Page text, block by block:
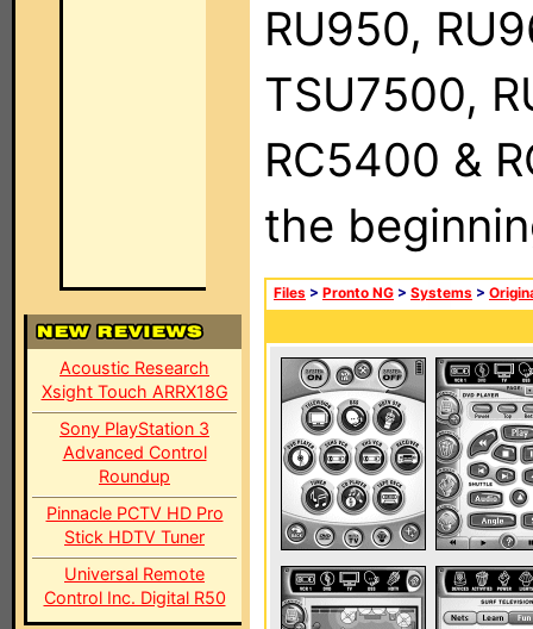
Acoustic Research
Xsight Touch ARRX18G
Sony PlayStation 3
Advanced Control
Roundup
Pinnacle PCTV HD Pro
Stick HDTV Tuner
Universal Remote
Control Inc. Digital R50
RU950,
TSU7500,
RC5400 &
the
Files > Pronto NG > Systems >